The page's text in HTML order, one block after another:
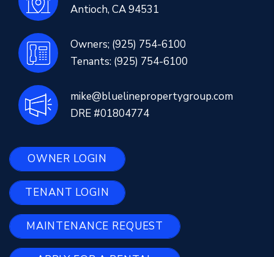
Antioch, CA94531
Owners; (925) 754-6100
Tenants: (925) 754-6100
mike@bluelinepropertygroup.com
DRE #01804774
OWNER LOGIN
TENANT LOGIN
MAINTENANCE REQUEST